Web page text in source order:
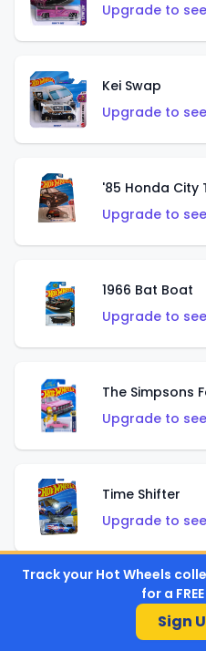
Upgrade to
Kei Swap
Upgrade to
'85 Honda City
Upgrade to
1966 Bat Boat
Upgrade to
The Simpsons
Upgrade to
Time Shifter
Upgrade to
'70 Chevelle
Upgrade to
Track your Hot Wheels
for a
Sign